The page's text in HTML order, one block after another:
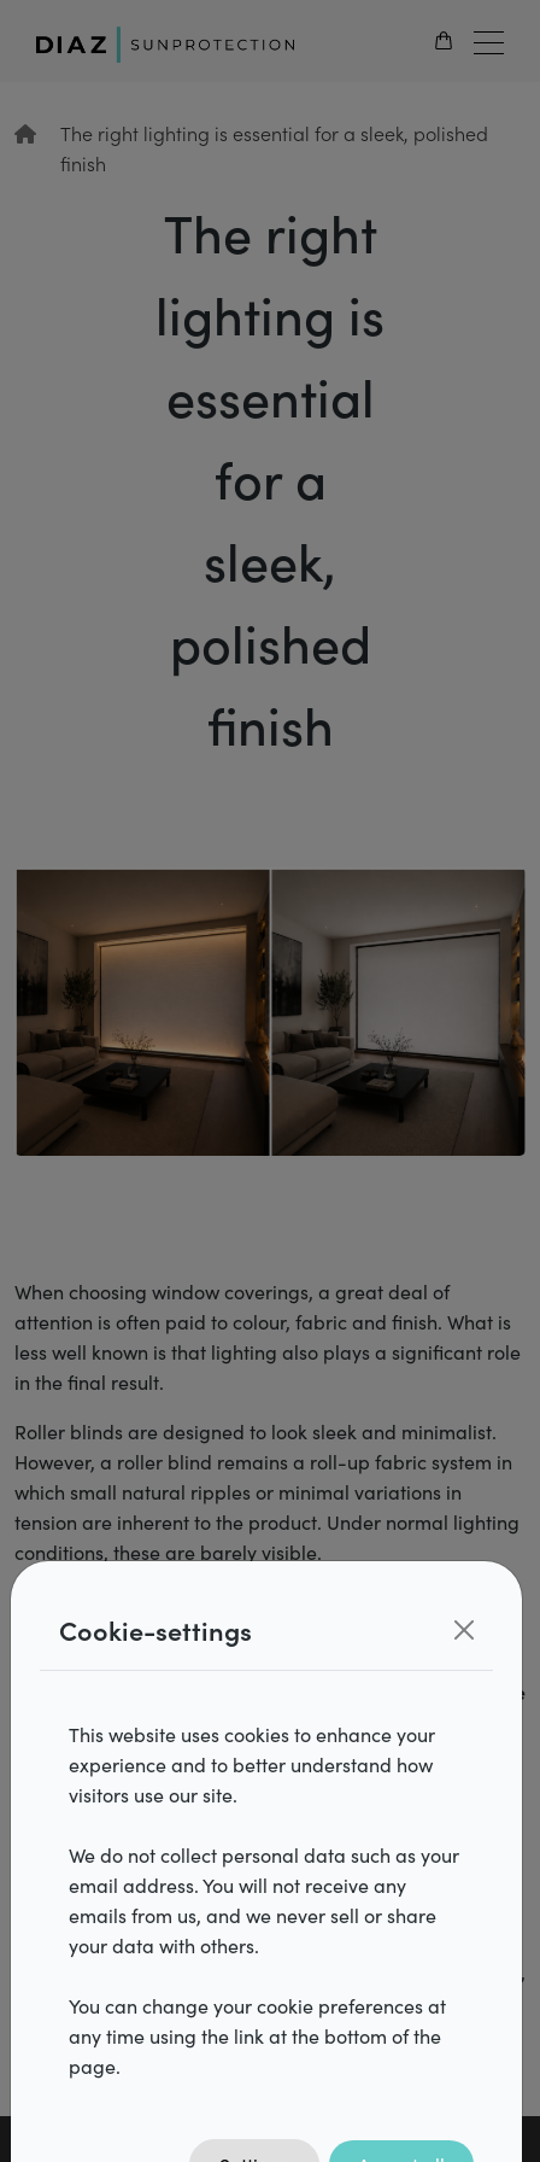
Products
Inspiration
Services
Dealers
The right lighting is essential for a sleek, polished
finish
The right
lighting is
essential
for a
sleek,
polished
finish
When choosing window coverings, a great deal of
attention is often paid to colour, fabric and finish. What is
less well known is that lighting also plays a significant role
in the final result.
Roller blinds are designed to look sleek and minimalist.
However, a roller blind remains a roll-up fabric system in
which small natural ripples or minimal variations in
tension are inherent to the product. Under normal lighting
conditions, these are barely visible.
raking light on plasterwork. A wall may appear pefectly
even the smallest imperfections become visible. The same
happens with roller blinds.
That is why, when designing an interior, it is important to
consider not only the window covering but also the
arrangement that works perfectly for a wall or piece of
furniture is not always the most suitable choice when
combine with a roller blind.
By matching the lighting to the chosen window decoration,
you can avoid unwanted visual effects and maintain the
sleek look for which roller blinds are so often chosen.
Cookie-settings
This website uses cookies to enhance your
experience and to better understand how
visitors use our site.
We do not collect personal data such as your
email address. You will not receive any
emails from us, and we never sell or share
your data with others.
You can change your cookie preferences at
any time using the link at the bottom of the
page.